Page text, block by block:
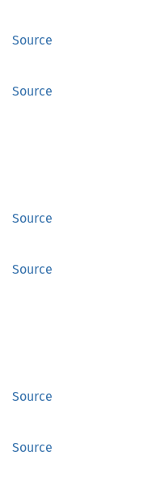
Source
Source
Source
Source
Source
Source